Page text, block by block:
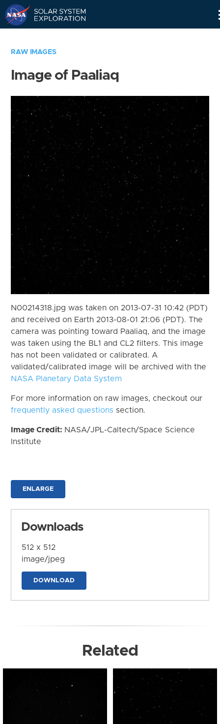
RAW IMAGES
Image of Paaliaq
N00214318.jpg was taken on 2013-07-31 10:42 (PDT)
and received on Earth 2013-08-01 21:06 (PDT). The
camera was pointing toward Paaliaq, and the image
was taken using the BL1 and CL2 filters. This image
has not been validated or calibrated. A
validated/calibrated image will be archived with the
NASA Planetary Data System
For more information on raw images, checkout our
frequently asked questions section.
Image Credit: NASA/JPL-Caltech/Space Science
Institute
ENLARGE
Downloads
512 x 512
image/jpeg
DOWNLOAD
Related